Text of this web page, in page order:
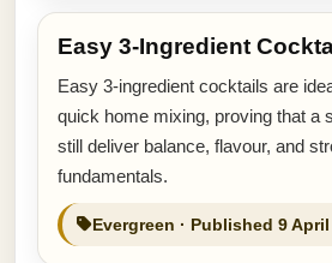
Easy 3-Ingredient
Easy 3-ingredient cocktails are
quick home mixing, proving that a
still deliver balance, flavour, and
fundamentals.
Evergreen · Published 9